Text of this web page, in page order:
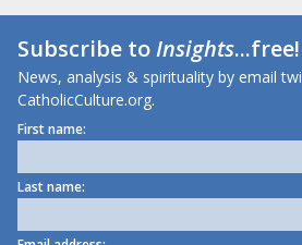
Subscribe toInsights...free!
News, analysis & spirituality by email
CatholicCulture.org.
First name:
Last name: